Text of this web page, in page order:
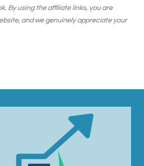
By using the affiliate links, you are
and we genuinely appreciate your